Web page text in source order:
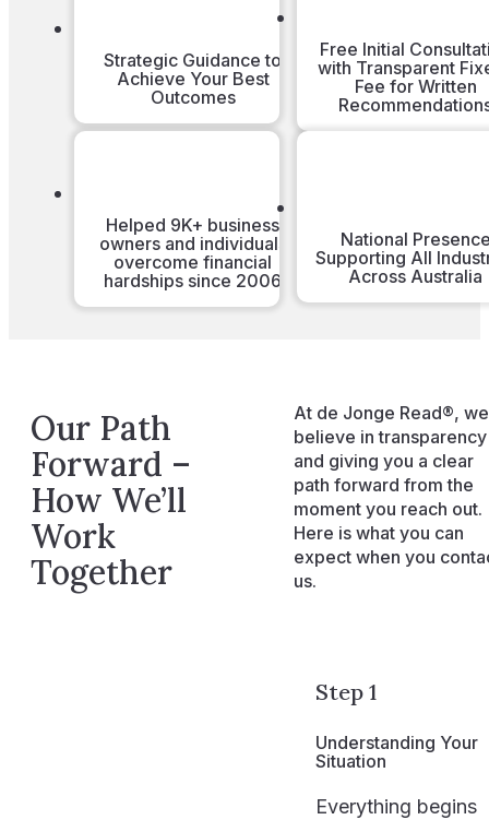
Strategic Guidance to
Achieve Your Best
Outcomes
Free Initial
with Transparent
Fee for Written
Helped 9K+ business
owners and individuals
overcome financial
hardships since 2006
National
Supporting All
Across Australia
Our Path
Forward –
How We’ll
Work
Together
At de Jonge Read®, we
believe in transparency
and giving you a clear
path forward from the
moment you reach out.
Here is what you can
expect when you
us.
Step 1
Understanding Your
Situation
Everything begins